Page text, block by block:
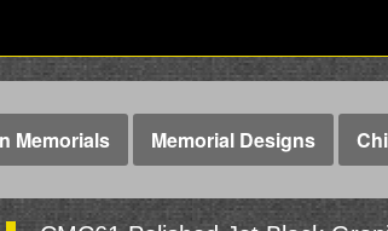
Memorials Memorial Designs